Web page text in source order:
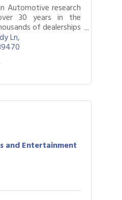
Automotive research
30 years in the
of dealerships
more gross, and
Ln
and Entertainment